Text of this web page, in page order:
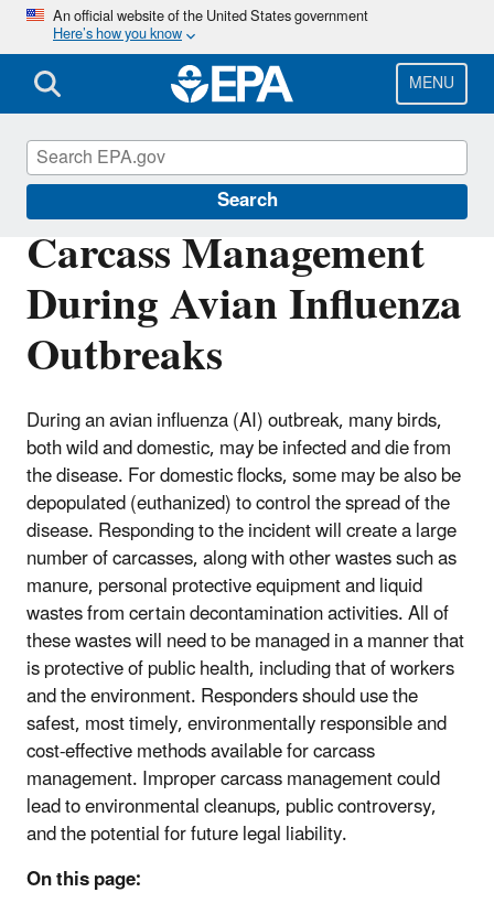
Skip
main
content
An official website of the United States government
Here’s how you know
MENU
Search
Carcass Management
During Avian Influenza
Outbreaks
During an avian influenza (AI) outbreak, many birds,
both wild and domestic, may be infected and die from
the disease. For domestic flocks, some may be also be
depopulated (euthanized) to control the spread of the
disease. Responding to the incident will create a large
number of carcasses, along with other wastes such as
manure, personal protective equipment and liquid
wastes from certain decontamination activities. All of
these wastes will need to be managed in a manner that
is protective of public health, including that of workers
and the environment. Responders should use the
safest, most timely, environmentally responsible and
cost-effective methods available for carcass
management. Improper carcass management could
lead to environmental cleanups, public controversy,
and the potential for future legal liability.
On this page:
Disaster Debris Mitigation and Planning